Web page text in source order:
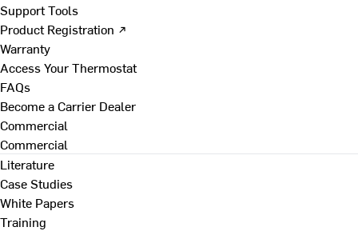
Support Tools
Product Registration ↗
Warranty
Access Your Thermostat
FAQs
Become a Carrier Dealer
Commercial
Commercial
Literature
Case Studies
White Papers
Training